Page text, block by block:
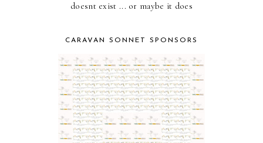
doesnt exist ... or maybe it does
CARAVAN SONNET SPONSORS